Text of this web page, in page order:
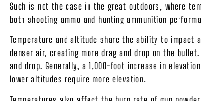
Such is not the case in the great outdoors, where
both shooting ammo and hunting ammunition
Temperature and altitude share the ability to impact
denser air, creating more drag and drop on the
and drop. Generally, a 1,000-foot increase in
lower altitudes require more elevation.